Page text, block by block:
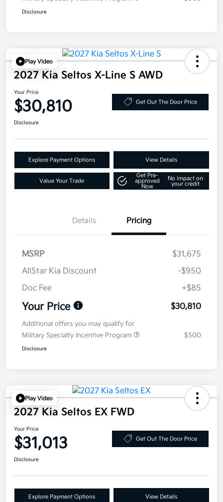
Disclosure
Play Video
2027 Kia Seltos X-Line S AWD
Your Price
$30,810 Get Out The Door Price
Disclosure
Explore Payment Options View Details
Value Your Trade
Get Pre-
approved
Now
No impact on
your credit
Details Pricing
MSRP
$31,675
AllStar Kia Discount
-$950
Doc Fee
+$85
Your Price $30,810
Additional offers you may qualify for
Military Specialty Incentive Program
$500
Disclosure
Play Video
2027 Kia Seltos EX FWD
Your Price
$31,013 Get Out The Door Price
Disclosure
Explore Payment Options View Details